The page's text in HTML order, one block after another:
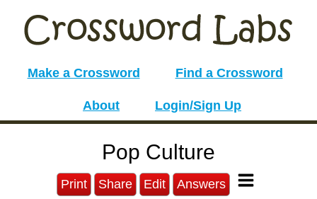
Make a Crossword Find a Crossword
About Login/Sign Up
Pop Culture
Print Share Edit Answers